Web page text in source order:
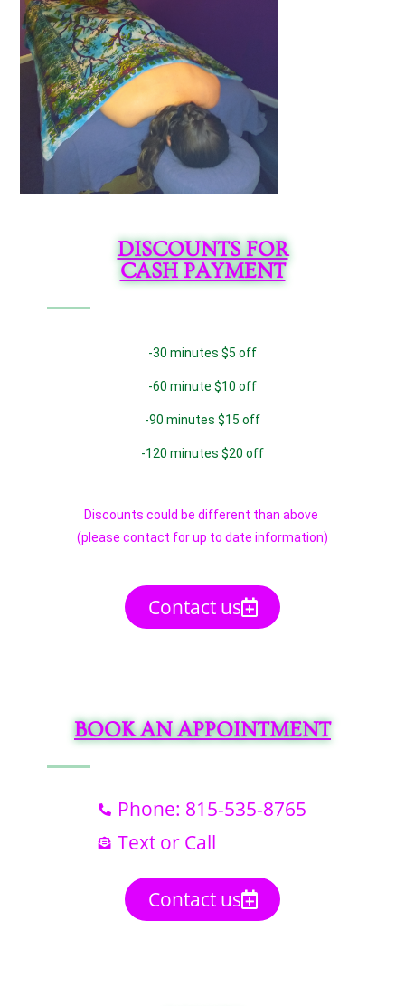
DISCOUNTS FOR
CASH PAYMENT
-30 minutes $5 off
-60 minute $10 off
-90 minutes $15 off
-120 minutes $20 off
Discounts could be different than above
(please contact for up to date information)
Contact us
BOOK AN APPOINTMENT
Phone: 815-535-8765
Text or Call
Contact us